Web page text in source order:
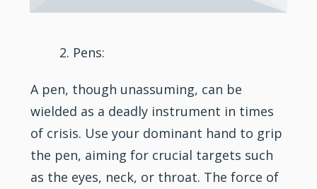
Pens:
A pen, though unassuming, can be
wielded as a deadly instrument in times
of crisis. Use your dominant hand to grip
the pen, aiming for crucial targets such
as the eyes, neck, or throat. The force of